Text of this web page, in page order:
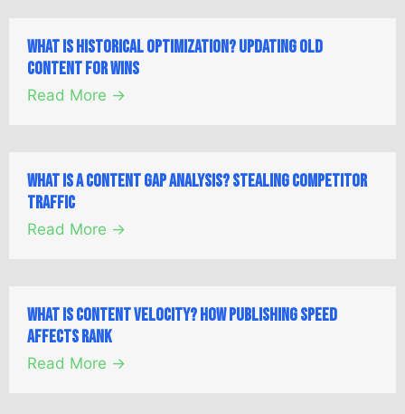
What is Historical Optimization? Updating Old
Content for Wins
Read More →
What is a Content Gap Analysis? Stealing Competitor
Traffic
Read More →
What is Content Velocity? How Publishing Speed
Affects Rank
Read More →